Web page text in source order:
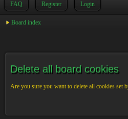
FAQ Register Login
Board index
Delete all board cookies
Are you sure you want to delete all cookies set